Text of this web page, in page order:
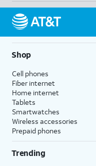
Shop
Cell phones
Fiber internet
Home internet
Tablets
Smartwatches
Wireless accessories
Prepaid phones
Trending